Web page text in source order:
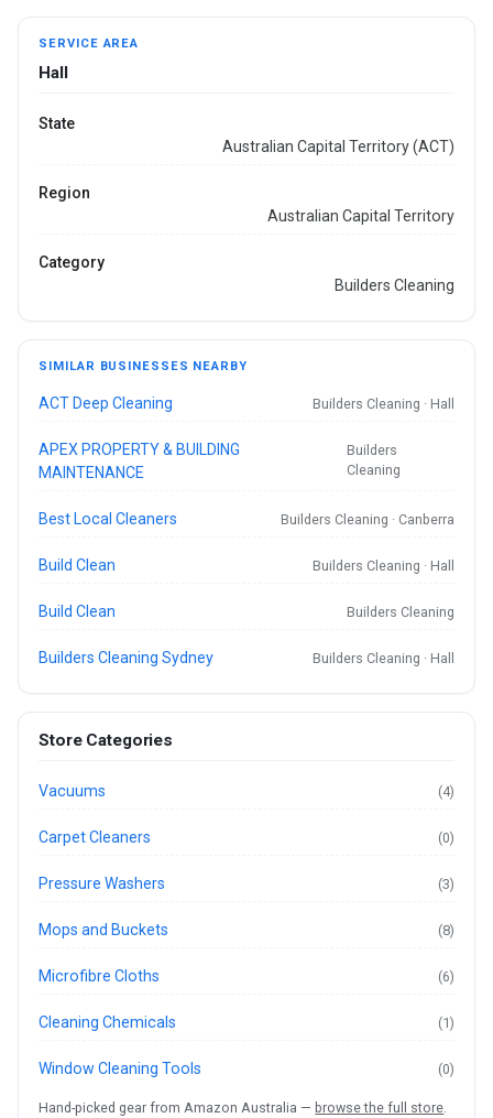
SERVICE AREA
Hall
State
Australian Capital Territory (ACT)
Region
Australian Capital Territory
Category
Builders Cleaning
SIMILAR BUSINESSES NEARBY
ACT Deep Cleaning Builders Cleaning · Hall
APEX PROPERTY & BUILDING
MAINTENANCE
Builders
Cleaning
Best Local Cleaners Builders Cleaning · Canberra
Build Clean Builders Cleaning · Hall
Build Clean Builders Cleaning
Builders Cleaning Sydney Builders Cleaning · Hall
Store Categories
Vacuums (4)
Carpet Cleaners (0)
Pressure Washers (3)
Mops and Buckets (8)
Microfibre Cloths (6)
Cleaning Chemicals (1)
Window Cleaning Tools (0)
Hand-picked gear from Amazon Australia — browse the full store